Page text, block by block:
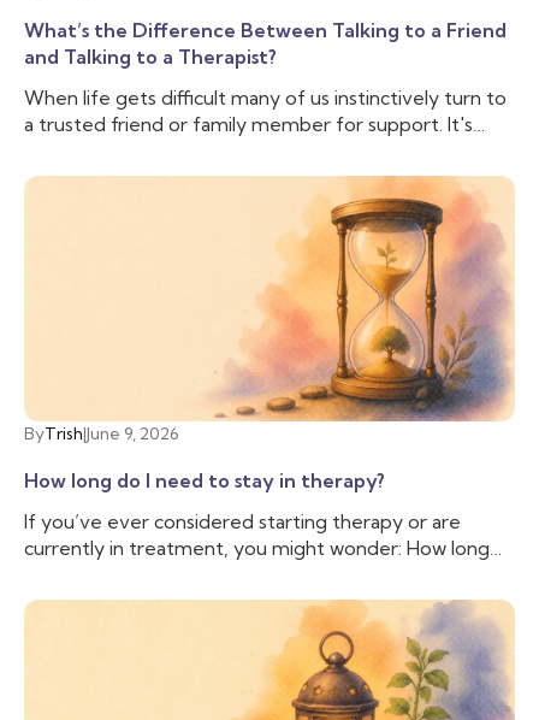
What’s the Difference Between Talking to a Friend
and Talking to a Therapist?
When life gets difficult many of us instinctively turn to
a trusted friend or family member for support. It's
about us, and can lend an ear when we need to vent.
And often that is enough, we don’t need to talk to
anyone else. But sometimes, we need more support
than our friend is able to provide, and we need
someone with additional training and experience to
help us cope with the difficulties we are facing. That’s
when you may want to talk to a therapist.
ByTrish|June 9, 2026
How long do I need to stay in therapy?
If you’ve ever considered starting therapy or are
currently in treatment, you might wonder: How long
and valid, as people often have personal, financial, and
logistical factors to consider. There isn’t a simple
answer; everyone is different, and while some people
may stay in therapy long term, others may only need a
few sessions; therapy is as unique as the individuals